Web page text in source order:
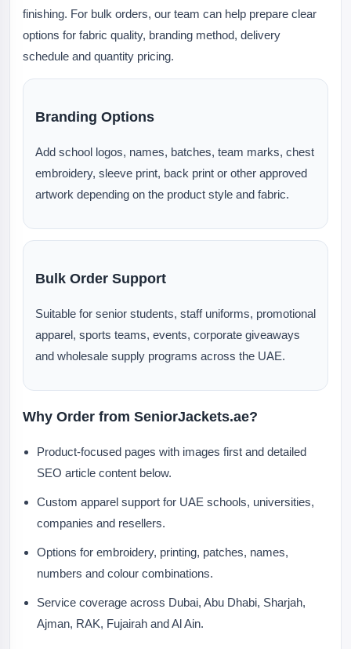
finishing. For bulk orders, our team can help prepare clear
options for fabric quality, branding method, delivery
schedule and quantity pricing.
Branding Options
Add school logos, names, batches, team marks, chest
embroidery, sleeve print, back print or other approved
artwork depending on the product style and fabric.
Bulk Order Support
Suitable for senior students, staff uniforms, promotional
apparel, sports teams, events, corporate giveaways
and wholesale supply programs across the UAE.
Why Order from SeniorJackets.ae?
Product-focused pages with images first and detailed
SEO article content below.
Custom apparel support for UAE schools, universities,
companies and resellers.
Options for embroidery, printing, patches, names,
numbers and colour combinations.
Service coverage across Dubai, Abu Dhabi, Sharjah,
Ajman, RAK, Fujairah and Al Ain.